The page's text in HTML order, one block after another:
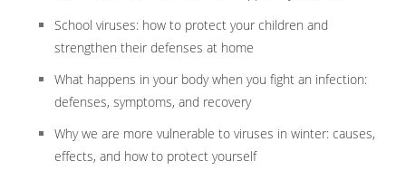
School viruses: how to protect your children and
strengthen their defenses at home
What happens in your body when you fight an infection:
defenses, symptoms, and recovery
Why we are more vulnerable to viruses in winter: causes,
effects, and how to protect yourself